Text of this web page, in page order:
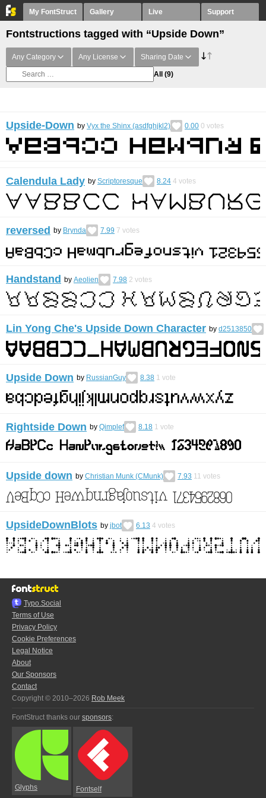
My FontStruct Gallery Live Support
Fontstructions tagged with “Upside Down”
Any Category Any License Sharing Date
All (9)
Upside-Down by Vyx the Shinx (asdfghjkl2) 0.00 0 votes
Calendula Lady by Scriptoresque 8.24 4 votes
reversed by Brynda 7.99 7 votes
Handstand by Aeolien 7.98 2 votes
Lin Yong Che's Upside Down Character by d2513850
Upside Down by RussianGuy 8.38 1 vote
Rightside Down by Qimplef 8.18 1 vote
Upside down by Christian Munk (CMunk) 7.93 11 votes
UpsideDownBlots by jbot 6.13 4 votes
Typo.Social
Terms of Use
Privacy Policy
Cookie Preferences
Legal Notice
About
Our Sponsors
Contact
Copyright © 2010–2026 Rob Meek
FontStruct thanks our sponsors:
Glyphs Fontself